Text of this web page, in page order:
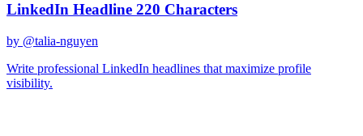
LinkedIn Headline 220 Characters
by @talia-nguyen
Write professional LinkedIn headlines that maximize profile
visibility.